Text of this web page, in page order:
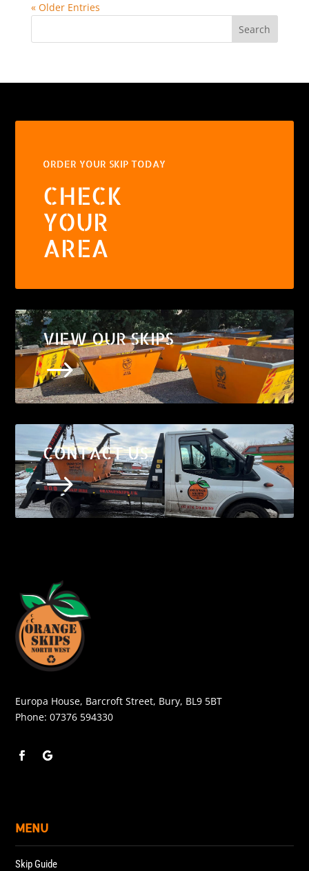
« Older Entries
Search
ORDER YOUR SKIP TODAY
CHECK
YOUR
AREA
VIEW OUR SKIPS
$
CONTACT US
$
Europa House, Barcroft Street, Bury, BL9 5BT
Phone:07376 594330
MENU
Skip Guide